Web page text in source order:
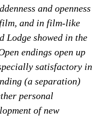
and openness
and in film-like
Lodge showed in the
endings open up
satisfactory in
(a separation)
personal
of new